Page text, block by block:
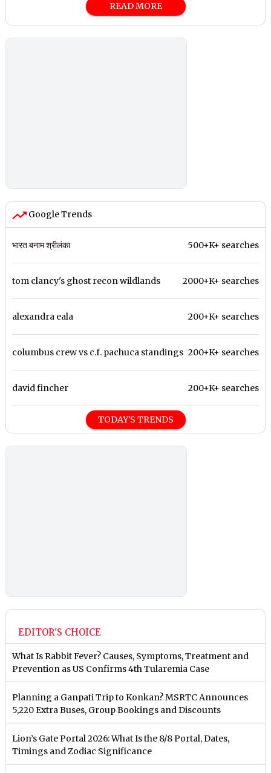
READ MORE
Google Trends
भारत बनाम श्रीलंका 500+K+ searches
tom clancy's ghost recon wildlands 2000+K+ searches
alexandra eala 200+K+ searches
columbus crew vs c.f. pachuca standings 200+K+ searches
david fincher 200+K+ searches
TODAY'S TRENDS
EDITOR'S CHOICE
What Is Rabbit Fever? Causes, Symptoms, Treatment and
Prevention as US Confirms 4th Tularemia Case
Planning a Ganpati Trip to Konkan? MSRTC Announces
5,220 Extra Buses, Group Bookings and Discounts
Lion’s Gate Portal 2026: What Is the 8/8 Portal, Dates,
Timings and Zodiac Significance